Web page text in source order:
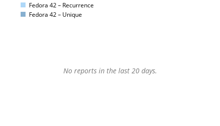
Fedora 42 – Recurrence
Fedora 42 – Unique
No reports in the last 20 days.